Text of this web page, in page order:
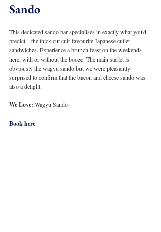
Sando
This dedicated sando bar specialises in exactly what you'd
predict – the thick-cut cult-favourite Japanese cutlet
sandwiches. Experience a brunch feast on the weekends
here, with or without the booze. The main starlet is
obviously the wagyu sando but we were pleasantly
surprised to confirm that the bacon and cheese sando was
also a delight.
We Love: Wagyu Sando
Book here